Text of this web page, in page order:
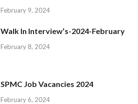
February 9, 2024
Walk In Interview’s-2024-February
February 8, 2024
SPMC Job Vacancies 2024
February 6, 2024